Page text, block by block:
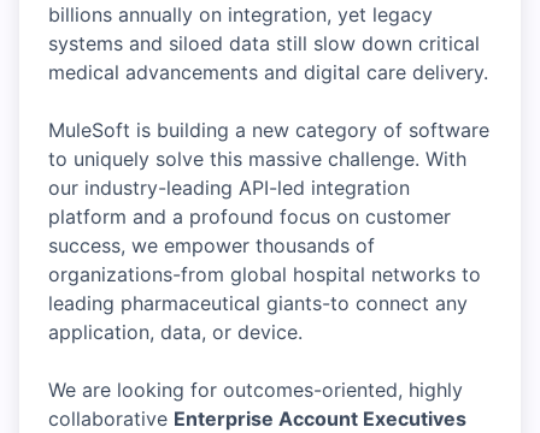
billions annually on integration, yet legacy
systems and siloed data still slow down critical
medical advancements and digital care delivery.
MuleSoft is building a new category of software
to uniquely solve this massive challenge. With
our industry-leading API-led integration
platform and a profound focus on customer
success, we empower thousands of
organizations-from global hospital networks to
leading pharmaceutical giants-to connect any
application, data, or device.
We are looking for outcomes-oriented, highly
collaborative Enterprise Account Executives